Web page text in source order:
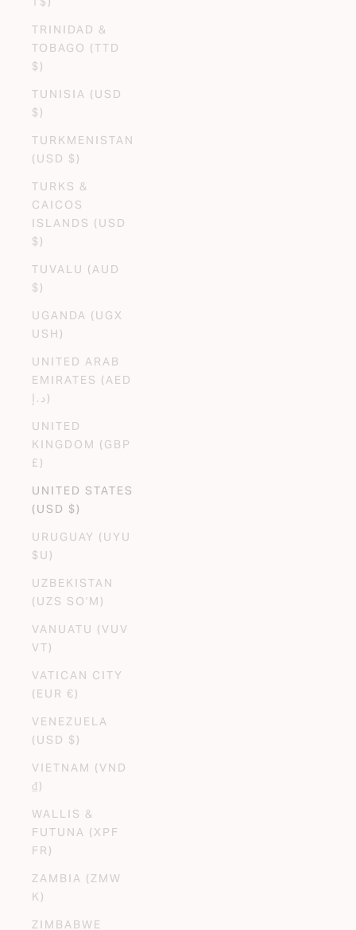
TRINIDAD &
TOBAGO (TTD
$)
TUNISIA (USD
$)
TURKMENISTAN
(USD $)
TURKS &
CAICOS
ISLANDS (USD
$)
TUVALU (AUD
$)
UGANDA (UGX
USH)
UNITED ARAB
EMIRATES (AED
د.إ)
UNITED
KINGDOM (GBP
£)
UNITED STATES
(USD $)
URUGUAY (UYU
$U)
UZBEKISTAN
(UZS SO'M)
VANUATU (VUV
VT)
VATICAN CITY
(EUR €)
VENEZUELA
(USD $)
VIETNAM (VND
₫)
WALLIS &
FUTUNA (XPF
FR)
ZAMBIA (ZMW
K)
ZIMBABWE